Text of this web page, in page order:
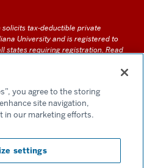
tax-deductible private
University and is registered to
states requiring registration. Read
be obtained upon request by calling
Notice
you agree to the storing
site navigation,
in our marketing efforts.
settings